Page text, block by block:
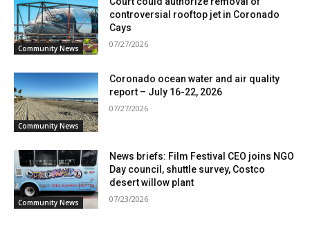
Community News
controversial rooftop jet in Coronado
Cays
07/27/2026
Community News
Coronado ocean water and air quality
report – July 16-22, 2026
07/27/2026
Community News
News briefs: Film Festival CEO joins NGO
Day council, shuttle survey, Costco
desert willow plant
07/23/2026